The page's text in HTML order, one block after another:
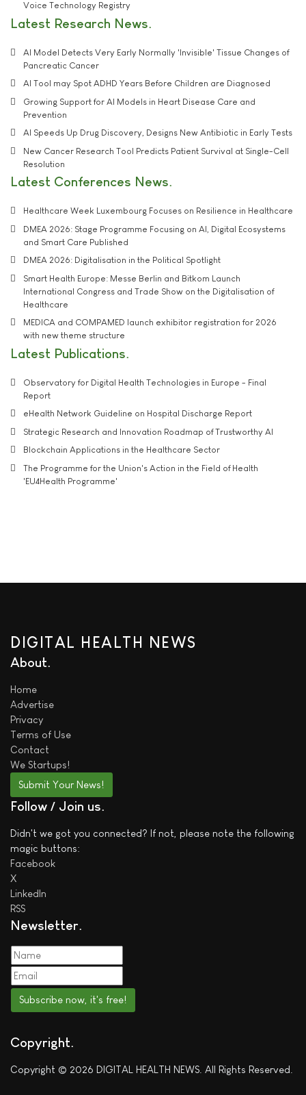
Voice Technology Registry
Latest Research News
AI Model Detects Very Early Normally 'Invisible' Tissue Changes of
Pancreatic Cancer
AI Tool may Spot ADHD Years Before Children are Diagnosed
Growing Support for AI Models in Heart Disease Care and
Prevention
AI Speeds Up Drug Discovery, Designs New Antibiotic in Early Tests
New Cancer Research Tool Predicts Patient Survival at Single-Cell
Resolution
Latest Conferences News
Healthcare Week Luxembourg Focuses on Resilience in Healthcare
DMEA 2026: Stage Programme Focusing on AI, Digital Ecosystems
and Smart Care Published
DMEA 2026: Digitalisation in the Political Spotlight
Smart Health Europe: Messe Berlin and Bitkom Launch
International Congress and Trade Show on the Digitalisation of
Healthcare
MEDICA and COMPAMED launch exhibitor registration for 2026
with new theme structure
Latest Publications
Observatory for Digital Health Technologies in Europe - Final
Report
eHealth Network Guideline on Hospital Discharge Report
Strategic Research and Innovation Roadmap of Trustworthy AI
Blockchain Applications in the Healthcare Sector
The Programme for the Union's Action in the Field of Health
'EU4Health Programme'
DIGITAL HEALTH NEWS
About
Home
Advertise
Privacy
Terms of Use
Contact
We Startups!
Submit Your News!
Follow / Join us
Didn't we got you connected? If not, please note the following
magic buttons:
Facebook
X
LinkedIn
RSS
Newsletter
Subscribe now, it's free!
Copyright
Copyright © 2026 DIGITAL HEALTH NEWS. All Rights Reserved.